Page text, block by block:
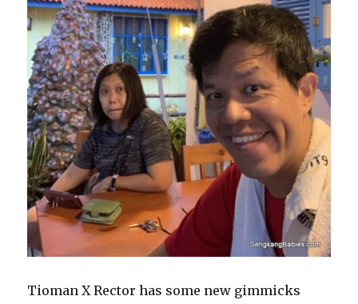
Tioman X Rector has some new gimmicks